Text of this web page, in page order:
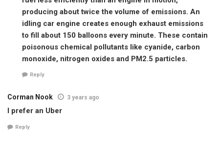
producing about twice the volume of emissions. An
idling car engine creates enough exhaust emissions
to fill about 150 balloons every minute. These contain
poisonous chemical pollutants like cyanide, carbon
monoxide, nitrogen oxides and PM2.5 particles.
Reply
Corman Nook 3 years ago
I prefer an Uber
Reply